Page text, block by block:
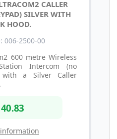
CALLER
SILVER WITH
HOOD.
006-2500-00
600 metre Wireless
Intercom (no
with a Silver Caller